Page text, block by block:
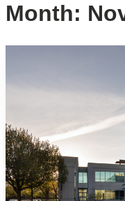
Month: